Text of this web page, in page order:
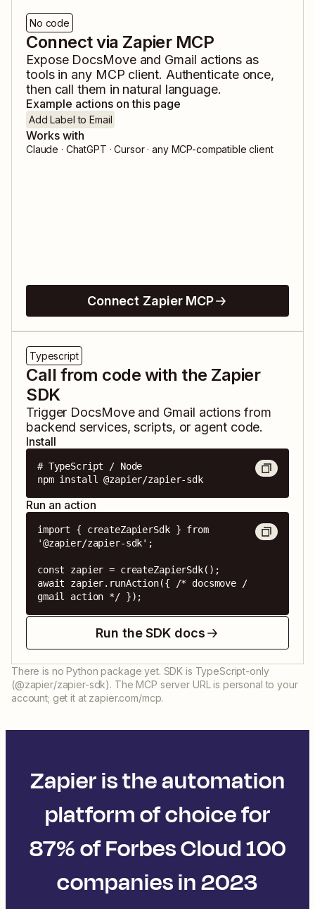
No code
Connect via Zapier MCP
Expose DocsMoveand Gmail actions as
tools in any MCP client. Authenticate once,
then call them in natural language.
Example actions on this page
Add Label to Email
Works with
Claude · ChatGPT · Cursor · any MCP-compatible client
Connect Zapier MCP
Typescript
Call from code with the Zapier
SDK
Trigger DocsMoveand Gmail actions from
backend services, scripts, or agent code.
Install
# TypeScript / Node
npm install @zapier/zapier-sdk
Run an action
import { createZapierSdk } from
'@zapier/zapier-sdk';
const zapier = createZapierSdk();
await zapier.runAction({ /* docsmove /
gmail action */ });
Run the SDK docs
There is no Python package yet. SDK is TypeScript-only
(@zapier/zapier-sdk). The MCP server URL is personal to your
account; get it at zapier.com/mcp.
Zapier is the automation
platform of choice for
87% of Forbes Cloud 100
companies in 2023